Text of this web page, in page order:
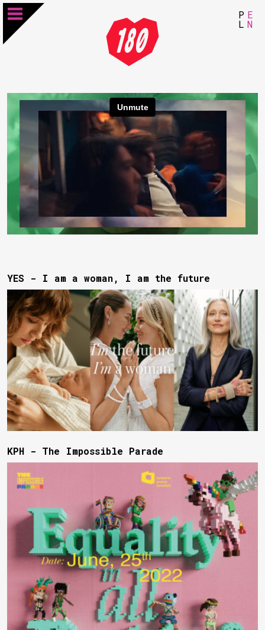
P
L
E
N
YES - I am a woman, I am the future
KPH - The Impossible Parade